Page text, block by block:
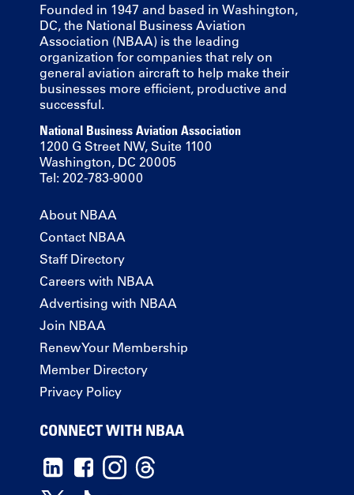
Founded in 1947 and based in Washington,
DC, the National Business Aviation
Association (NBAA) is the leading
organization for companies that rely on
general aviation aircraft to help make their
businesses more efficient, productive and
successful.
National Business Aviation Association
1200 G Street NW, Suite 1100
Washington, DC 20005
Tel: 202-783-9000
About NBAA
Contact NBAA
Staff Directory
Careers with NBAA
Advertising with NBAA
Join NBAA
Renew Your Membership
Member Directory
Privacy Policy
CONNECT WITH NBAA